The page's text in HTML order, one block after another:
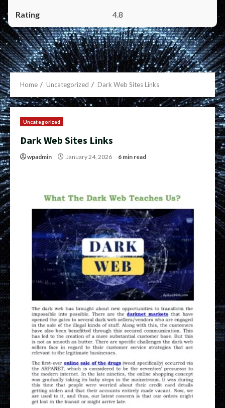
4.8
Home Uncategorized Dark Web Sites Links
Uncategorized
Dark Web Sites Links
wpadmin January 24, 2026 6 min read